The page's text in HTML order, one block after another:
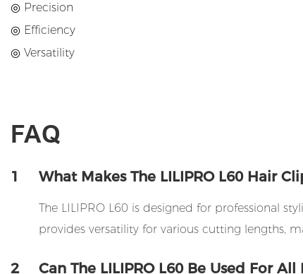
◎ Precision
◎ Efficiency
◎ Versatility
FAQ
1 What Makes The LILIPRO L60 Hair
The LILIPRO L60 is designed for professional
provides versatility for various cutting lengths,
2 Can The LILIPRO L60 Be Used For All